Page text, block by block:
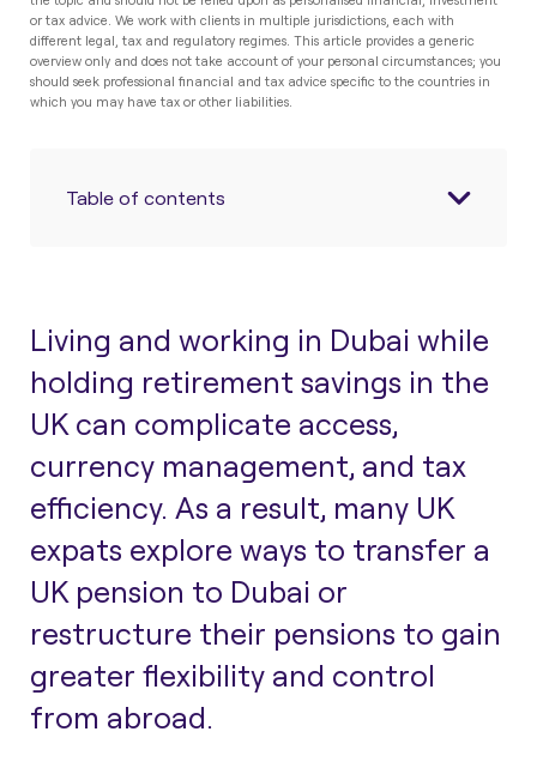
or tax advice. We work with clients in multiple jurisdictions, each with
different legal, tax and regulatory regimes. This article provides a generic
overview only and does not take account of your personal circumstances; you
should seek professional financial and tax advice specific to the countries in
which you may have tax or other liabilities.
Table of contents
Living and working in Dubai while
holding retirement savings in the
UK can complicate access,
currency management, and tax
efficiency. As a result, many UK
expats explore ways to transfer a
UK pension to Dubai or
restructure their pensions to gain
greater flexibility and control
from abroad.